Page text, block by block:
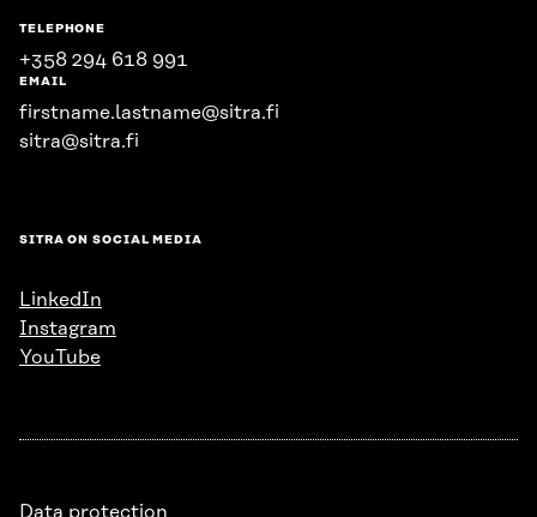
TELEPHONE
+358 294 618 991
EMAIL
firstname.lastname@sitra.fi
sitra@sitra.fi
SITRA ON SOCIAL MEDIA
LinkedIn
Instagram
YouTube
Data protection